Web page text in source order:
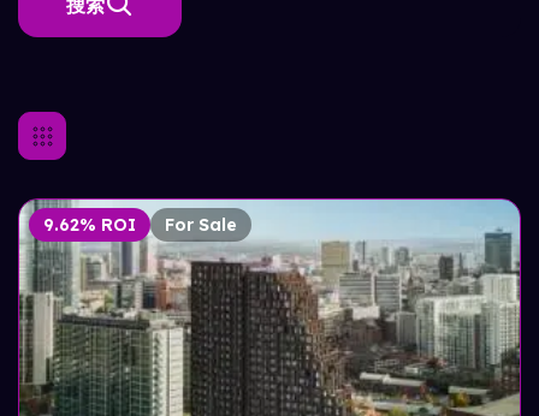
搜索
9.62% ROI For Sale